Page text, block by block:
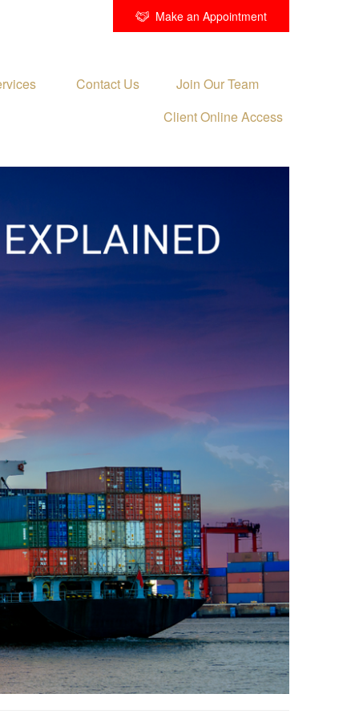
Make an Appointment
Contact Us
Join Our Team
Client Online Access